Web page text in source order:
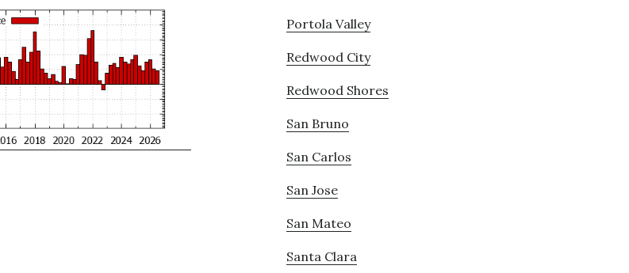
Portola Valley
Redwood City
Redwood Shores
San Bruno
San Carlos
San Jose
San Mateo
Santa Clara